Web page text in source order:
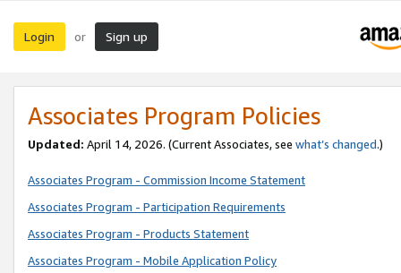
Login or Sign up
Associates Program Policies
Updated: April 14, 2026. (Current Associates, see what’s changed.)
Associates Program - Commission Income Statement
Associates Program - Participation Requirements
Associates Program - Products Statement
Associates Program - Mobile Application Policy